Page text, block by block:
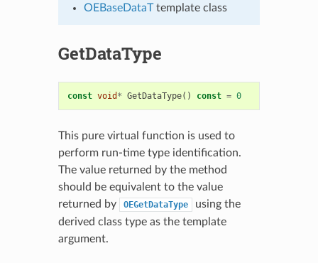
OEBaseDataTtemplate class
GetDataType
const void * GetDataType() const = 0
This pure virtual function is used to
perform run-time type identification.
The value returned by the method
should be equivalent to the value
returned by
OEGetDataType
using the
derived class type as the template
argument.